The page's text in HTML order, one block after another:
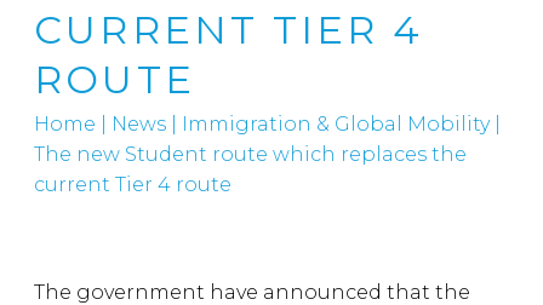
CURRENT TIER 4
ROUTE
Home News Immigration & Global Mobility|
The new Student route which replaces the
current Tier 4 route
The government have announced that the